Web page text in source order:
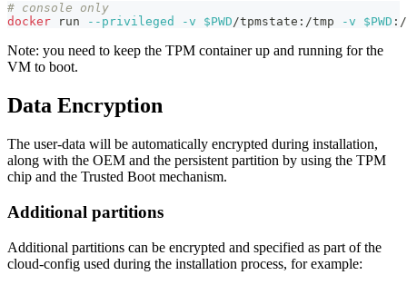
# console only
docker run --privileged -v $PWD/tpmstate:/tmp -v $PWD
Note: you need to keep the TPM container up and running for the
VM to boot.
Data Encryption
The user-data will be automatically encrypted during installation,
along with the OEM and the persistent partition by using the TPM
chip and the Trusted Boot mechanism.
Additional partitions
Additional partitions can be encrypted and specified as part of the
cloud-config used during the installation process, for example: